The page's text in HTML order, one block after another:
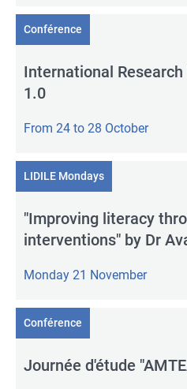
Conférence
International
1.0
From 24 to 28 October
LIDILE Mondays
"Improving literacy
interventions" by Dr
Monday 21 November
Conférence
Journée d'étude